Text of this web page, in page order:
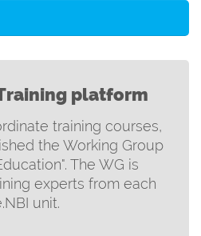
platform
training courses,
the Working Group
The WG is
experts from each
unit.